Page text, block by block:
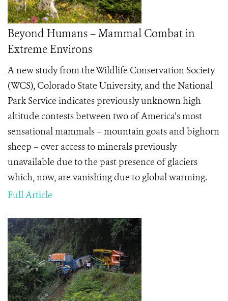
Beyond Humans – Mammal Combat in
Extreme Environs
A new study from the Wildlife Conservation Society
(WCS), Colorado State University, and the National
Park Service indicates previously unknown high
altitude contests between two of America’s most
sensational mammals – mountain goats and bighorn
sheep – over access to minerals previously
unavailable due to the past presence of glaciers
which, now, are vanishing due to global warming.
Full Article